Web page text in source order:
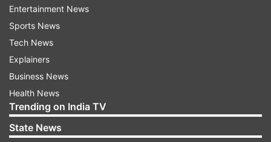
1,100 houses are located in the area.
Habib Ganj and Sensi Mohalla areas have also
been declared as containment zones in the city.
Read all theBreaking News
indiatvnews.com and GetLatest English News&
Updates fromFyi
Entertainment News
Sports News
Tech News
Explainers
Business News
Health News
Trending on India TV
State News